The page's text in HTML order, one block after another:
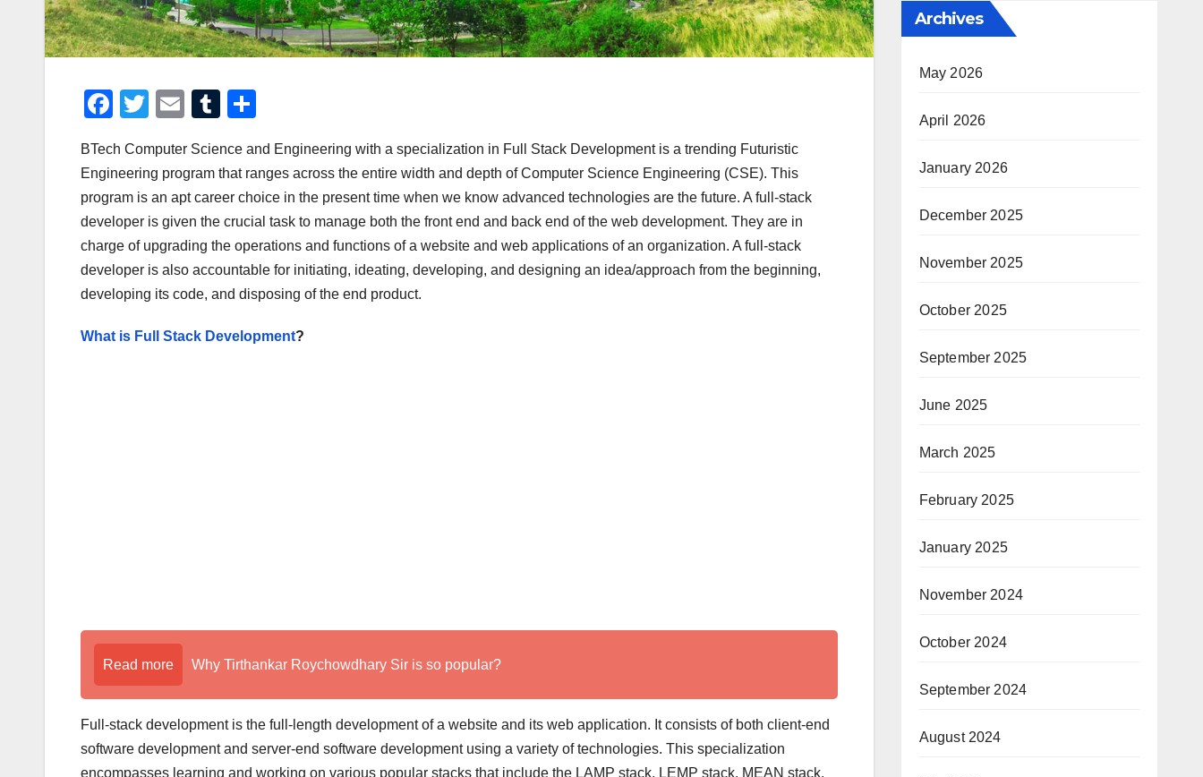
F
c
e
b
o
o
k
T
tt
er
E
ail
T
m
bl
r
ar
e
BTech Computer Science and Engineering with a specialization in Full Stack Development is a trending Futuristic
Engineering program that ranges across the entire width and depth of Computer Science Engineering (CSE). This
program is an apt career choice in the present time when we know advanced technologies are the future. A full-stack
developer is given the crucial task to manage both the front end and back end of the web development. They are in
charge of upgrading the operations and functions of a website and web applications of an organization. A full-stack
developer is also accountable for initiating, ideating, developing, and designing an idea/approach from the beginning,
developing its code, and disposing of the end product.
What is Full Stack Development?
Read more Why Tirthankar Roychowdhary Sir is so popular?
Full-stack development is the full-length development of a website and its web application. It consists of both client-end
software development and server-end software development using a variety of technologies. This specialization
encompasses learning and working on various popular stacks that include the LAMP stack, LEMP stack, MEAN stack,
Archives
May 2026
April 2026
January 2026
December 2025
November 2025
October 2025
September 2025
June 2025
March 2025
February 2025
January 2025
November 2024
October 2024
September 2024
August 2024